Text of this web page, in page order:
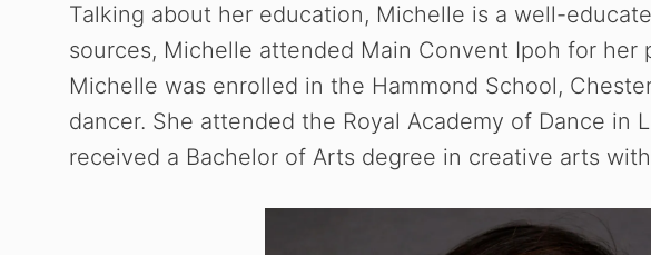
Talking about her education, Michelle is a well-
sources, Michelle attended Main Convent Ipoh for her
Michelle was enrolled in the Hammond School,
dancer. She attended the Royal Academy of Dance in
received a Bachelor of Arts degree in creative arts